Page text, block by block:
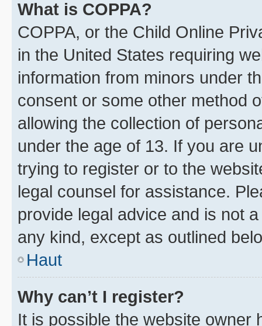
What is COPPA?
COPPA, or the Child Online
in the United States requiring
information from minors under
consent or some other method
allowing the collection of
under the age of 13. If you are
trying to register or to the
legal counsel for assistance.
provide legal advice and is not
any kind, except as outlined
Haut
Why can’t I register?
It is possible the website owner